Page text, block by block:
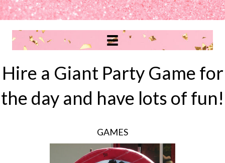
Hire a Giant Party Game for
the day and have lots of fun!
GAMES